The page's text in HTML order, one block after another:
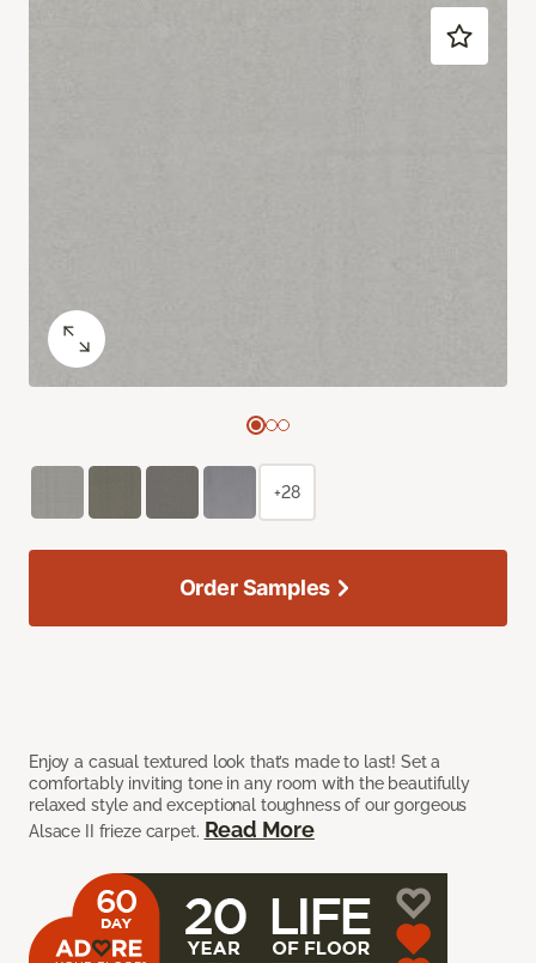
Enjoy a casual textured look that’s made to last! Set a
comfortably inviting tone in any room with the beautifully
relaxed style and exceptional toughness of our gorgeous
Alsace II frieze carpet. Read More
+28
Order Samples